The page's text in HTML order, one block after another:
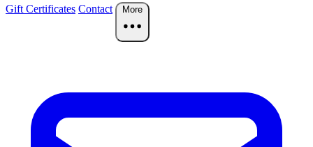
Gift Certificates Contact More